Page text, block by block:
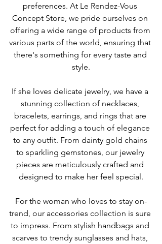
preferences. At Le Rendez-Vous
Concept Store, we pride ourselves on
offering a wide range of products from
various parts of the world, ensuring that
there's something for every taste and
style.
If she loves delicate jewelry, we have a
stunning collection of necklaces,
bracelets, earrings, and rings that are
perfect for adding a touch of elegance
to any outfit. From dainty gold chains
to sparkling gemstones, our jewelry
pieces are meticulously crafted and
designed to make her feel special.
For the woman who loves to stay on-
trend, our accessories collection is sure
to impress. From stylish handbags and
scarves to trendy sunglasses and hats,